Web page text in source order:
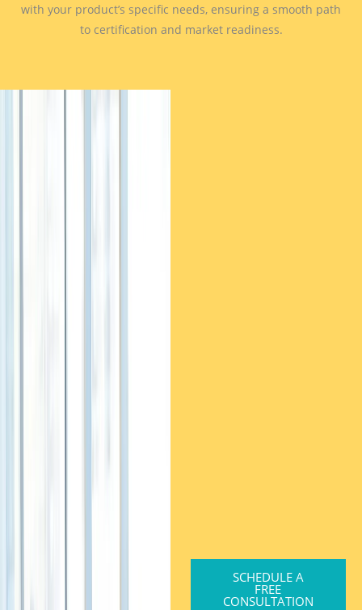
with your product’s specific needs, ensuring a smooth path
to certification and market readiness.
SCHEDULE A
FREE
CONSULTATION